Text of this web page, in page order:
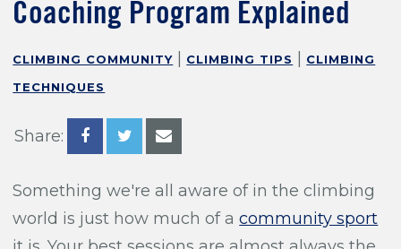
Coaching Program Explained
CLIMBING COMMUNITY CLIMBING TIPS
CLIMBING
TECHNIQUES
Share:
Something we're all aware of in the climbing
world is just how much of acommunity sport